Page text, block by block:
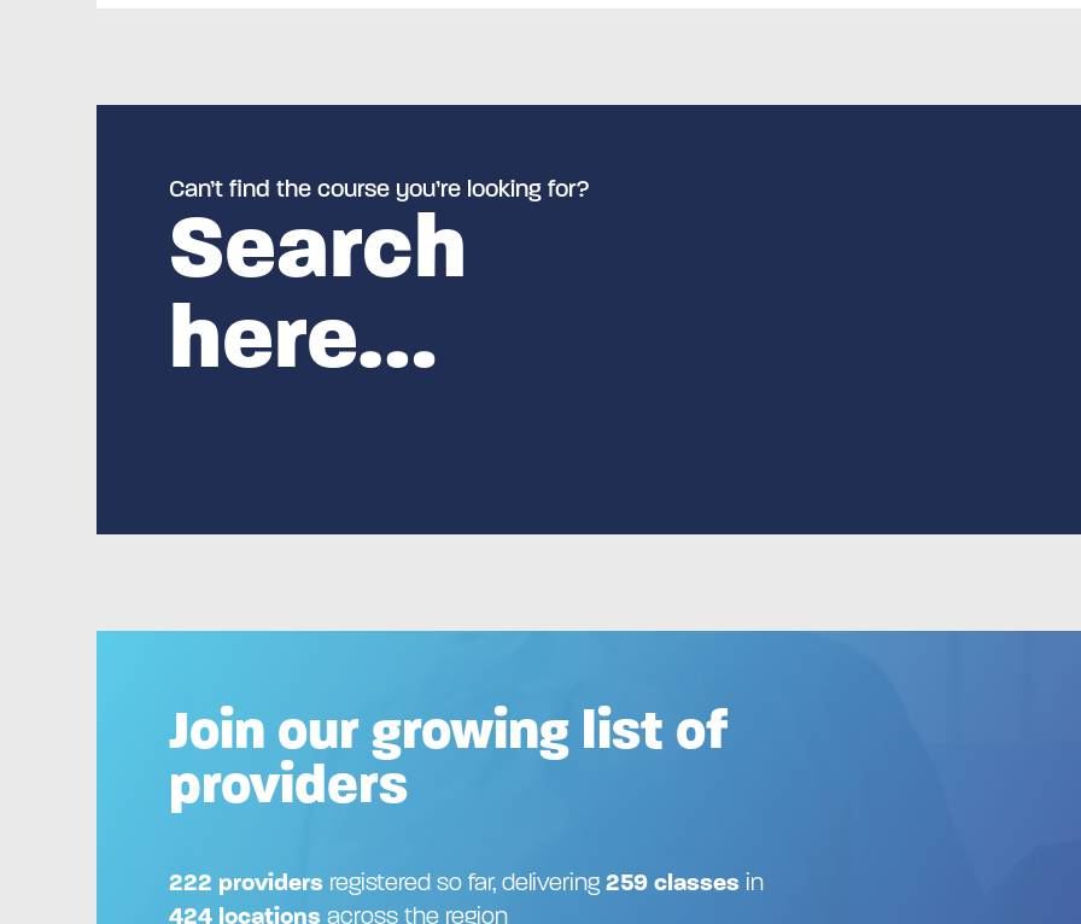
Can’t find the course you’re looking for?
Search
here…
Join our growing list of
providers
222 providers registered so far, delivering 259 classes in
424 locations across the region